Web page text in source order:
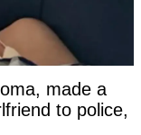
made a
to police,